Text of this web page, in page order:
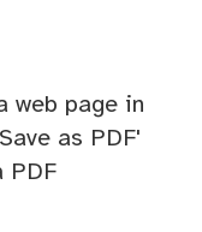
web page in
as PDF'
PDF